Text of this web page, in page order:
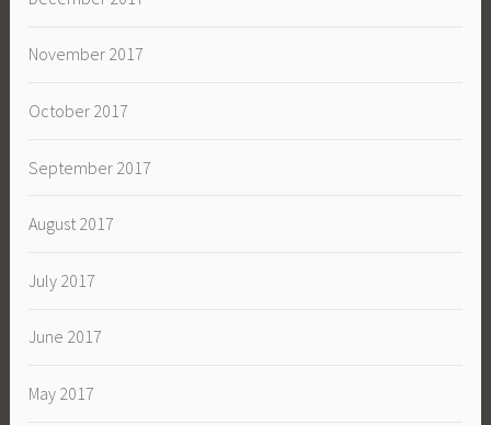
November 2017
October 2017
September 2017
August 2017
July 2017
June 2017
May 2017